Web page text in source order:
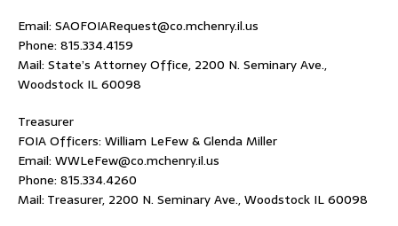
Email: SAOFOIARequest@co.mchenry.il.us
Phone: 815.334.4159
Mail: State’s Attorney Office, 2200 N. Seminary Ave.,
Woodstock IL 60098
Treasurer
FOIA Officers: William LeFew & Glenda Miller
Email: WWLeFew@co.mchenry.il.us
Phone: 815.334.4260
Mail: Treasurer, 2200 N. Seminary Ave., Woodstock IL 60098